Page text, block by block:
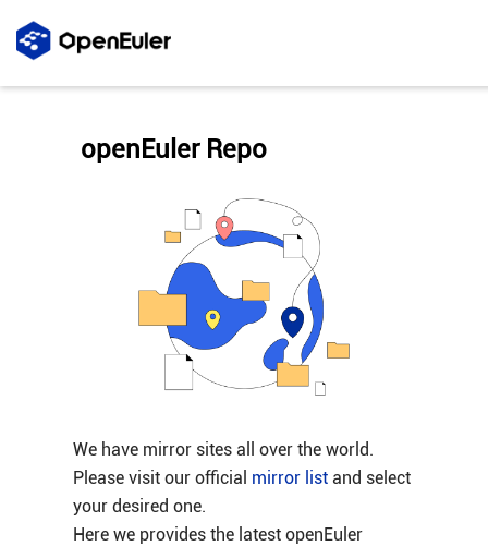
We have mirror sites all over the world.
Please visit our official mirror listand select
your desired one.
Here we provides the latest openEuler
openEuler Repo